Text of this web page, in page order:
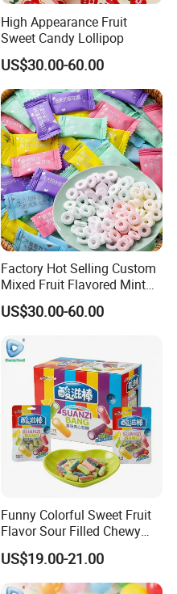
High Appearance Fruit
Sweet Candy Lollipop
US$30.00-60.00
Factory Hot Selling Custom
Mixed Fruit Flavored Mint
Candy in Bulk
US$30.00-60.00
Funny Colorful Sweet Fruit
Flavor Sour Filled Chewy
Stick Gummy Soft Candy
US$19.00-21.00